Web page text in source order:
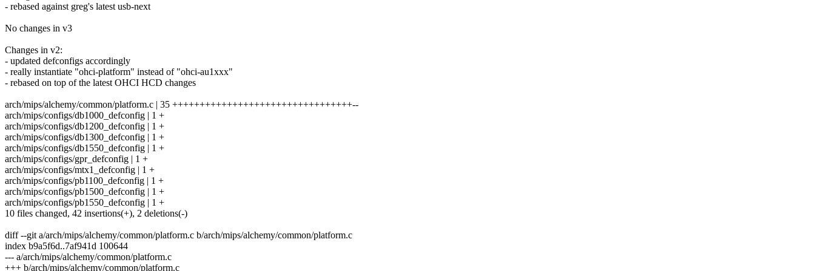
- rebased against greg's latest usb-next
No changes in v3
Changes in v2:
- updated defconfigs accordingly
- really instantiate "ohci-platform" instead of "ohci-au1xxx"
- rebased on top of the latest OHCI HCD changes
arch/mips/alchemy/common/platform.c | 35 +++++++++++++++++++++++++++++++++--
arch/mips/configs/db1000_defconfig | 1 +
arch/mips/configs/db1200_defconfig | 1 +
arch/mips/configs/db1300_defconfig | 1 +
arch/mips/configs/db1550_defconfig | 1 +
arch/mips/configs/gpr_defconfig | 1 +
arch/mips/configs/mtx1_defconfig | 1 +
arch/mips/configs/pb1100_defconfig | 1 +
arch/mips/configs/pb1500_defconfig | 1 +
arch/mips/configs/pb1550_defconfig | 1 +
10 files changed, 42 insertions(+), 2 deletions(-)
diff --git a/arch/mips/alchemy/common/platform.c b/arch/mips/alchemy/common/platform.c
index b9a5f6d..7af941d 100644
--- a/arch/mips/alchemy/common/platform.c
+++ b/arch/mips/alchemy/common/platform.c